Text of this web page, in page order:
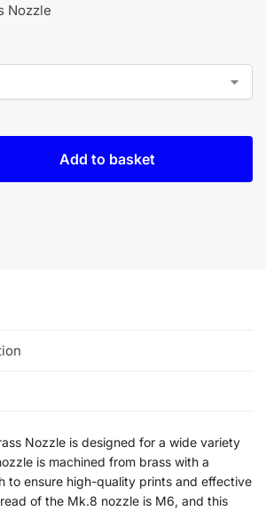
Nozzle
Add to basket
Nozzle is designed for a wide variety
is machined from brass with a
to ensure high-quality prints and effective
of the Mk.8 nozzle is M6, and this